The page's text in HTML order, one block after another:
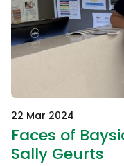
22 Mar 2024
Faces of
Sally Geurts